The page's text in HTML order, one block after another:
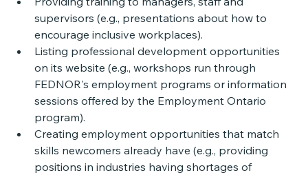
supervisors (e.g., presentations about how to
encourage inclusive workplaces).
Listing professional development opportunities
on its website (e.g., workshops run through
FEDNOR's employment programs or information
sessions offered by the Employment Ontario
program).
Creating employment opportunities that match
skills newcomers already have (e.g., providing
positions in industries having shortages of